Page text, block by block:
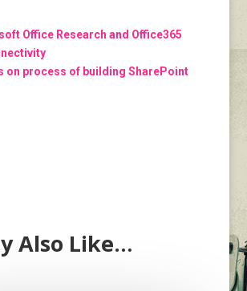
Office Research and Office365
on process of building SharePoint
Also Like…